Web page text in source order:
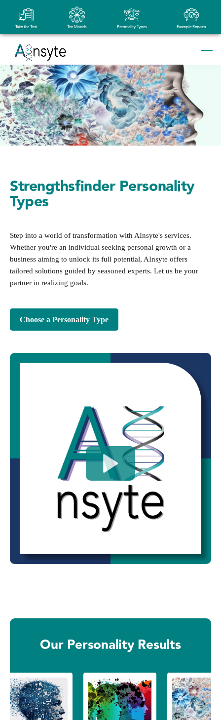
Take the Test Ten Models Personality Types Example Reports
Strengthsfinder Personality
Types
Step into a world of transformation with AInsyte's services.
Whether you're an individual seeking personal growth or a
business aiming to unlock its full potential, AInsyte offers
tailored solutions guided by seasoned experts. Let us be your
partner in realizing goals.
Choose a Personality Type
Our Personality Results